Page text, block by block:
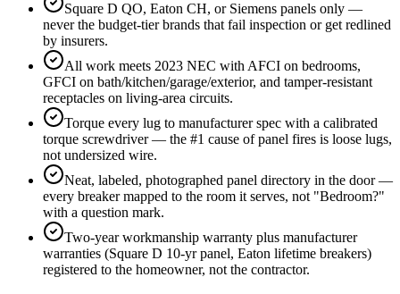
Square D QO, Eaton CH, or Siemens panels only —
never the budget-tier brands that fail inspection or get redlined
by insurers.
All work meets 2023 NEC with AFCI on bedrooms,
GFCI on bath/kitchen/garage/exterior, and tamper-resistant
receptacles on living-area circuits.
Torque every lug to manufacturer spec with a calibrated
torque screwdriver — the #1 cause of panel fires is loose lugs,
not undersized wire.
Neat, labeled, photographed panel directory in the door —
every breaker mapped to the room it serves, not "Bedroom?"
with a question mark.
Two-year workmanship warranty plus manufacturer
warranties (Square D 10-yr panel, Eaton lifetime breakers)
registered to the homeowner, not the contractor.